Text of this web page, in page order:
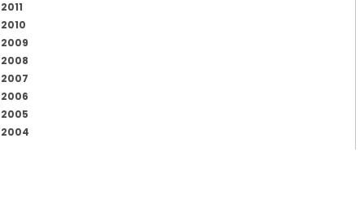
2011
2010
2009
2008
2007
2006
2005
2004